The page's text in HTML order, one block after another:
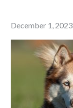
Posted
on
December 1, 2023